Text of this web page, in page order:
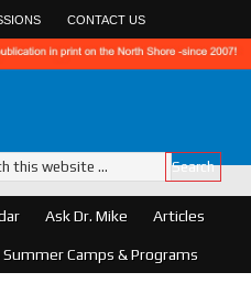
CONTACT US
Ask Dr. Mike Articles
Camps & Programs